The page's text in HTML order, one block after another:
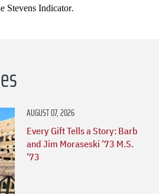
Stevens Indicator.
AUGUST 07, 2026
Every Gift Tells a Story: Barb
and Jim Moraseski ’73 M.S.
’73